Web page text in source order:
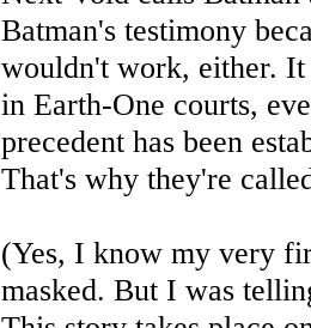
Batman's testimony
wouldn't work, either. It
in Earth-One courts,
precedent has been
That's why they're
(Yes, I know my very
masked. But I was